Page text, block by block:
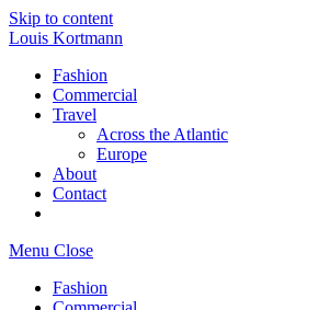
Skip to content
Louis Kortmann
Fashion
Commercial
Travel
Across the Atlantic
Europe
About
Contact
Menu Close
Fashion